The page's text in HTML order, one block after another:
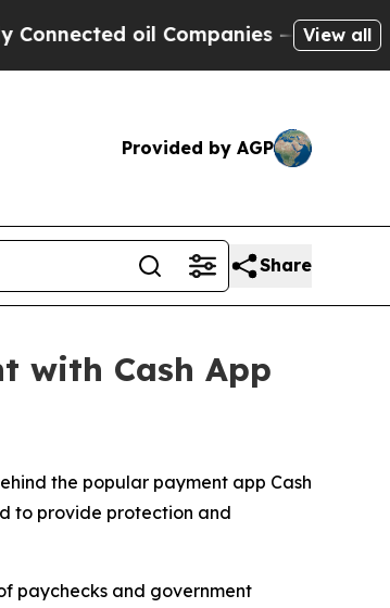
oil Companies — not View all
Provided by AGP
Share
with Cash App
the popular payment app Cash
to provide protection and
paychecks and government